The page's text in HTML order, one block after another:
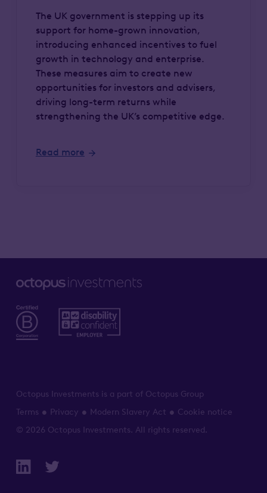
The UK government is stepping up its
support for home-grown innovation,
introducing enhanced incentives to fuel
growth in technology and enterprise.
These measures aim to create new
opportunities for investors and advisers,
driving long-term returns while
strengthening the UK’s competitive edge.
Read more
Octopus Investments is a part of Octopus Group
Terms
Privacy Modern Slavery Act
Cookie notice
© 2026 Octopus Investments. All rights reserved.